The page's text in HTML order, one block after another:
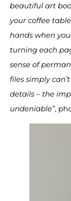
beautiful art
your coffee
hands when
turning each
sense of
files simply
details – the
undeniable”,